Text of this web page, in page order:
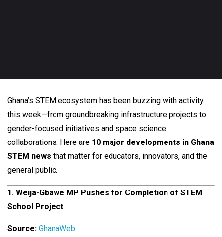
Ghana’s STEM ecosystem has been buzzing with activity
this week—from groundbreaking infrastructure projects to
gender-focused initiatives and space science
collaborations. Here are 10 major developments in Ghana
STEM news that matter for educators, innovators, and the
general public.
1. Weija-Gbawe MP Pushes for Completion of STEM
School Project
Source: GhanaWeb